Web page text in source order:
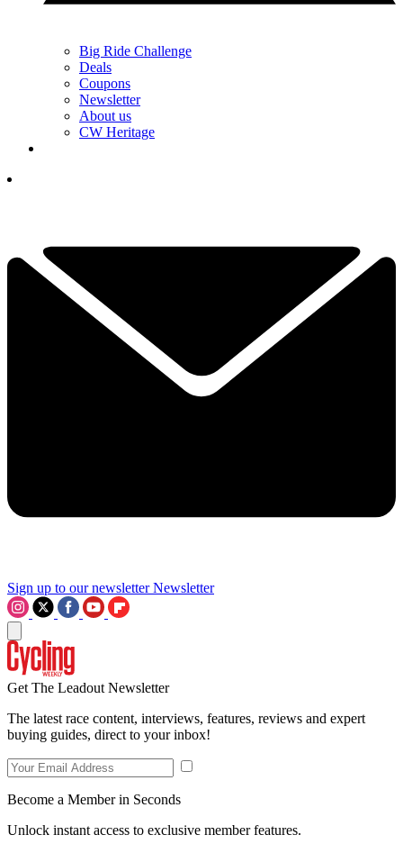
Big Ride Challenge
Deals
Coupons
Newsletter
About us
CW Heritage
Sign up to our newsletter Newsletter
Get The Leadout Newsletter
The latest race content, interviews, features, reviews and expert
buying guides, direct to your inbox!
Become a Member in Seconds
Unlock instant access to exclusive member features.